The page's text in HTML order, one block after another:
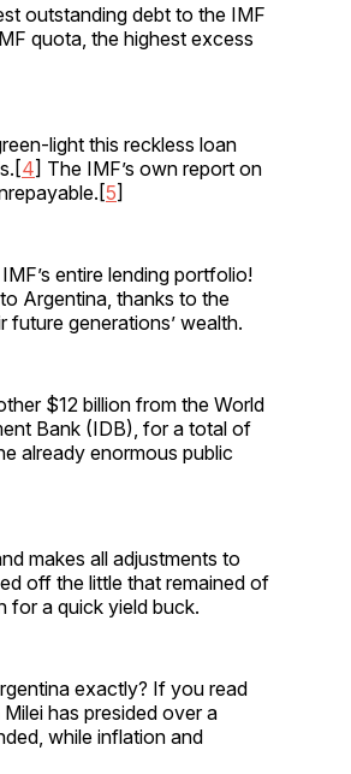
outstanding debt to the IMF
quota, the highest excess
light this reckless loan
4] The IMF’s own report on
5]
entire lending portfolio!
Argentina, thanks to the
generations’ wealth.
$12 billion from the World
Bank (IDB), for a total of
already enormous public
makes all adjustments to
off the little that remained of
for a quick yield buck.
exactly? If you read
has presided over a
while inflation and